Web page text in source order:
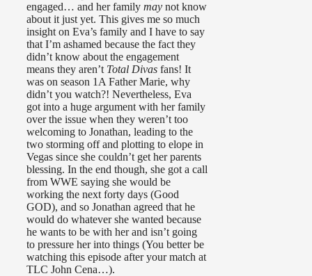
engaged… and her family may not know
about it just yet. This gives me so much
insight on Eva’s family and I have to say
that I’m ashamed because the fact they
didn’t know about the engagement
means they aren’t Total Divas fans! It
was on season 1A Father Marie, why
didn’t you watch?! Nevertheless, Eva
got into a huge argument with her family
over the issue when they weren’t too
welcoming to Jonathan, leading to the
two storming off and plotting to elope in
Vegas since she couldn’t get her parents
blessing. In the end though, she got a call
from WWE saying she would be
working the next forty days (Good
GOD), and so Jonathan agreed that he
would do whatever she wanted because
he wants to be with her and isn’t going
to pressure her into things (You better be
watching this episode after your match at
TLC John Cena…).